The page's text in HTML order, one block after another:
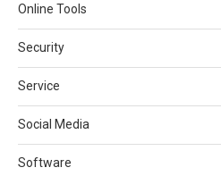
Online Tools
Security
Service
Social Media
Software